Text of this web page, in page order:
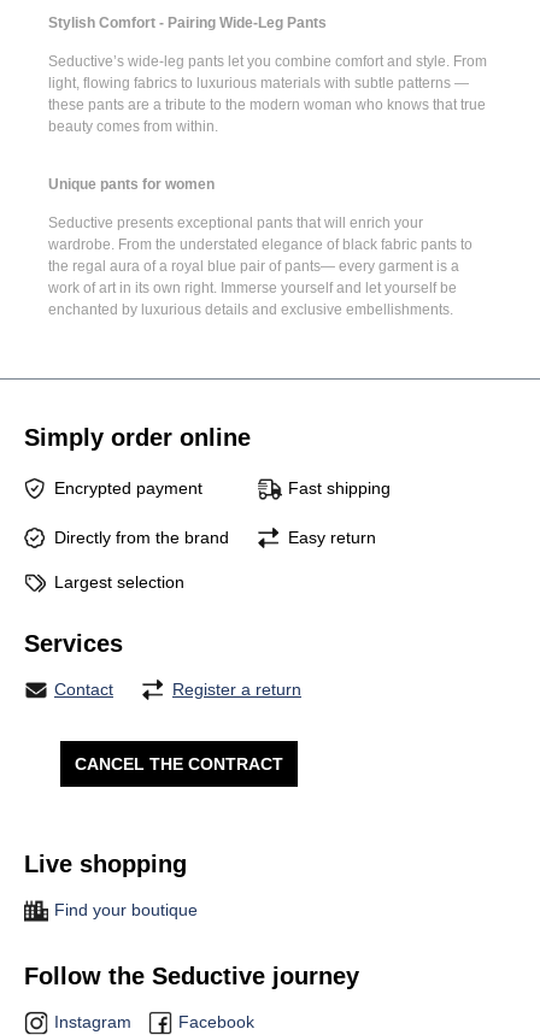
Stylish Comfort - Pairing Wide-Leg Pants
Seductive’s wide-leg pants let you combine comfort and style. From
light, flowing fabrics to luxurious materials with subtle patterns —
these pants are a tribute to the modern woman who knows that true
beauty comes from within.
Unique pants for women
Seductive presents exceptional pants that will enrich your
wardrobe. From the understated elegance of black fabric pants to
the regal aura of a royal blue pair of pants— every garment is a
work of art in its own right. Immerse yourself and let yourself be
enchanted by luxurious details and exclusive embellishments.
Simply order online
Encrypted payment Fast shipping
Directly from the brand Easy return
Largest selection
Services
Contact Register a return
CANCEL THE CONTRACT
Live shopping
Find your boutique
Follow the Seductive journey
Instagram Facebook